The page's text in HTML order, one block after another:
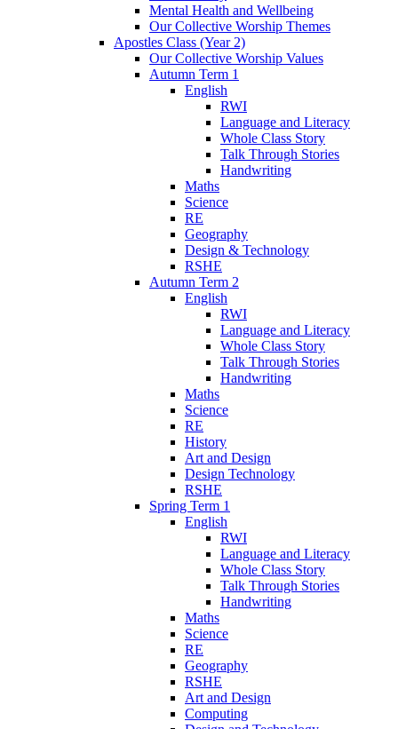
Mental Health and Wellbeing
Our Collective Worship Themes
Apostles Class (Year 2)
Our Collective Worship Values
Autumn Term 1
English
RWI
Language and Literacy
Whole Class Story
Talk Through Stories
Handwriting
Maths
Science
RE
Geography
Design & Technology
RSHE
Autumn Term 2
English
RWI
Language and Literacy
Whole Class Story
Talk Through Stories
Handwriting
Maths
Science
RE
History
Art and Design
Design Technology
RSHE
Spring Term 1
English
RWI
Language and Literacy
Whole Class Story
Talk Through Stories
Handwriting
Maths
Science
RE
Geography
RSHE
Art and Design
Computing